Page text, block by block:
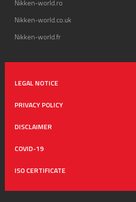
Nikken-world.ro
Nikken-world.co.uk
Nikken-world.fr
LEGAL NOTICE
PRIVACY POLICY
DISCLAIMER
COVID-19
ISO CERTIFICATE